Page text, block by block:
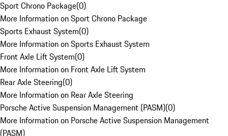
Sport Chrono Package(0)
More Information on Sport Chrono Package
Sports Exhaust System(0)
More Information on Sports Exhaust System
Front Axle Lift System(0)
More Information on Front Axle Lift System
Rear Axle Steering(0)
More Information on Rear Axle Steering
Porsche Active Suspension Management (PASM)(0)
More Information on Porsche Active Suspension Management
(PASM)